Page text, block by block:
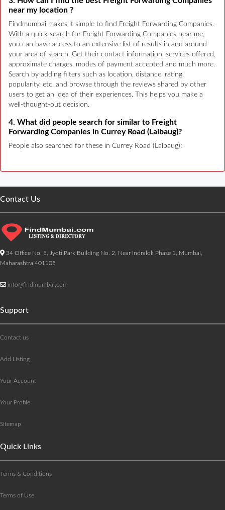
near my location ?
Findmumbai makes it simple to find Freight Forwarding Companies.
With a quick search for Freight Forwarding Companies near me,
you can have access to an extensive list of results in and around
your area of search. Get their contact information, services offered,
approximate charges, modes of payment accepted and much more.
Search by adding filters such as location, distance, rating,
popularity, etc. and browse through the reviews shared by other
users to get an idea of their experiences. This helps you make a
well-thought-out decision.
4. What did people search for similar to Freight
Forwarding Companies in Currey Road (Lalbaug)?
People also searched for these in Currey Road (Lalbaug):
Contact Us
34 Office No. 5, Jyoti Park Building No. 2, Near Indralok Phase 1, Mumbai,
Maharashtra 401105
info@findmumbai.com
Support
Contact us
Add Listing
Your Account
Your Profile
Sitemap
Quick Links
Terms & Conditions
Terms of Use